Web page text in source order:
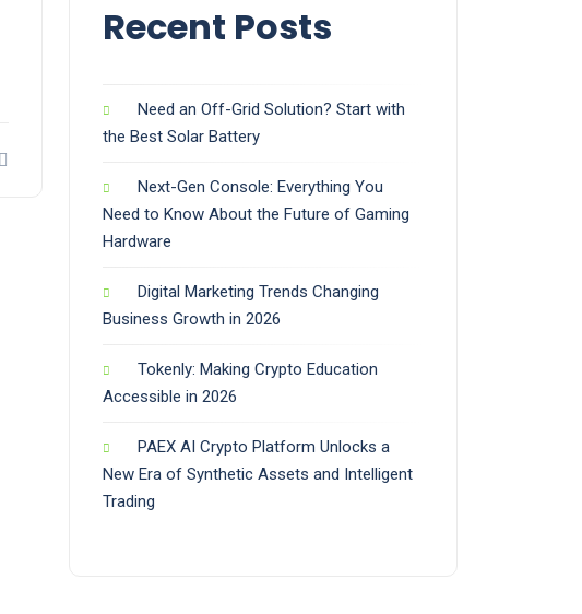
Recent Posts
Need an Off-Grid Solution? Start with
the Best Solar Battery
Next-Gen Console: Everything You
Need to Know About the Future of Gaming
Hardware
Digital Marketing Trends Changing
Business Growth in 2026
Tokenly: Making Crypto Education
Accessible in 2026
PAEX AI Crypto Platform Unlocks a
New Era of Synthetic Assets and Intelligent
Trading